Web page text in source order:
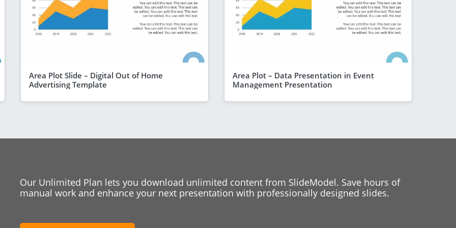
Area Plot Slide – Digital Out of Home
Advertising Template
Area Plot – Data Presentation in Event
Management Presentation
Our Unlimited Plan lets you download unlimited content from SlideModel. Save hours of
manual work and enhance your next presentation with professionally designed slides.